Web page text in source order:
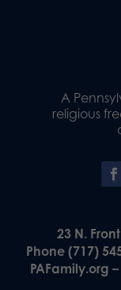
A
religious
23 N.
Phone (717)
PAFamily.org